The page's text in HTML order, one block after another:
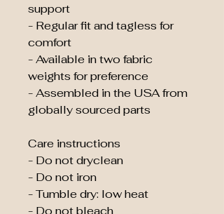
support
- Regular fit and tagless for
comfort
- Available in two fabric
weights for preference
- Assembled in the USA from
globally sourced parts
Care instructions
- Do not dryclean
- Do not iron
- Tumble dry: low heat
- Do not bleach